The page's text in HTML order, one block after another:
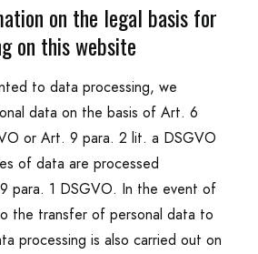
on the legal basis for
on this website
to data processing, we
data on the basis of Art. 6
or Art. 9 para. 2 lit. a DSGVO
of data are processed
para. 1 DSGVO. In the event of
the transfer of personal data to
processing is also carried out on